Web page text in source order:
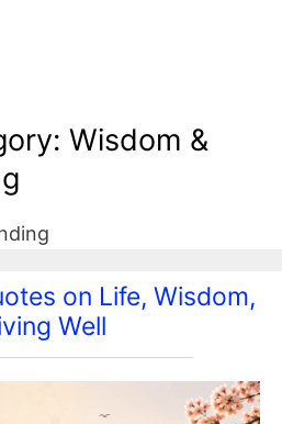
Wisdom &
on Life, Wisdom,
Well